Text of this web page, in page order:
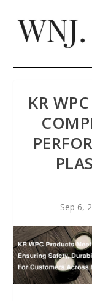
KR
Sep 6,